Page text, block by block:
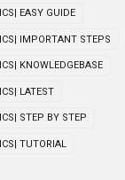
EASY GUIDE
IMPORTANT STEPS
KNOWLEDGEBASE
LATEST
STEP BY STEP
TUTORIAL